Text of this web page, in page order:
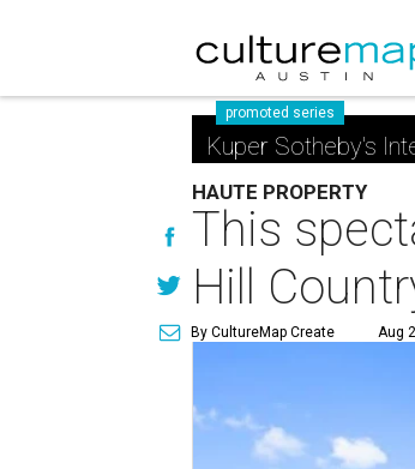
promoted series
Kuper Sotheby's
HAUTE PROPERTY
This
Hill
By CultureMap Create Aug